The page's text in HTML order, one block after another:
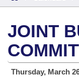
House
Task Force
Search by
Advanced
Code Sections
Bills
Search by
Advanced
Calendars
Meetings and
Arkansas Law
JOINT
Thursday, March